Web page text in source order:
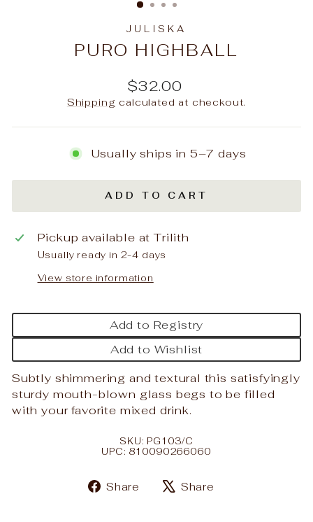
JULISKA
PURO HIGHBALL
Regular
price
$32.00
Shipping calculated at checkout.
Usually ships in 5–7 days
ADD TO CART
Pickup available atTrilith
Usually ready in 2-4 days
View store information
Add to Registry
Add to Wishlist
Subtly shimmering and textural this satisfyingly
sturdy mouth-blown glass begs to be filled
with your favorite mixed drink.
SKU: PG103/C
UPC: 810090266060
Share
ShareShare